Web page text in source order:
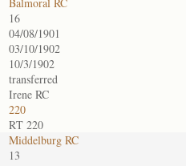
16
04/08/1901
03/10/1902
10/3/1902
transferred
Irene RC
220
RT 220
Middelburg RC
13